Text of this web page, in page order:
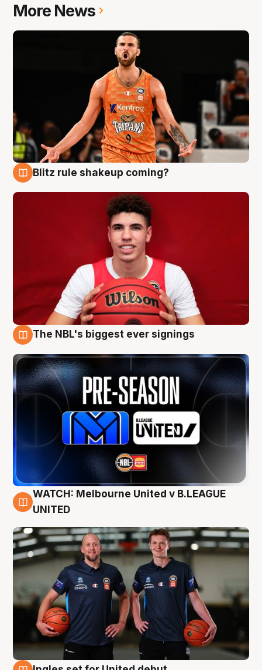
More News
Blitz rule shakeup coming?
The NBL's biggest ever signings
9 Aug
WATCH: Melbourne United v B.LEAGUE
UNITED